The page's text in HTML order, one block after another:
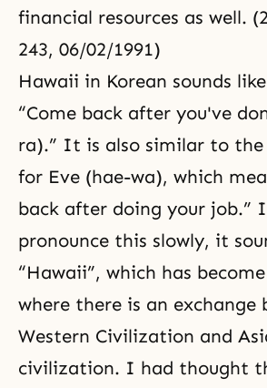
financial resources as well.
243, 06/02/1991)
Hawaii in Korean sounds
“Come back after you've
ra).” It is also similar to the
for Eve (hae-wa), which
back after doing your job.”
pronounce this slowly, it
“Hawaii”, which has
where there is an exchange
Western Civilization and
civilization. I had thought